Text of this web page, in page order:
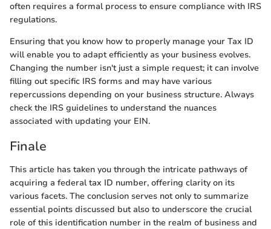
often requires a formal process to ensure compliance with IRS
regulations.
Ensuring that you know how to properly manage your Tax ID
will enable you to adapt efficiently as your business evolves.
Changing the number isn't just a simple request; it can involve
filling out specific IRS forms and may have various
repercussions depending on your business structure. Always
check the IRS guidelines to understand the nuances
associated with updating your EIN.
Finale
This article has taken you through the intricate pathways of
acquiring a federal tax ID number, offering clarity on its
various facets. The conclusion serves not only to summarize
essential points discussed but also to underscore the crucial
role of this identification number in the realm of business and